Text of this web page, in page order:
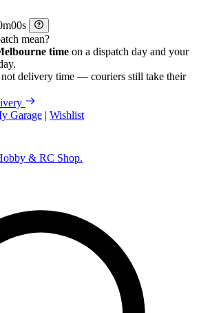
m
s
mean?
time on a dispatch day and your
delivery time — couriers still take their
Garage | Wishlist
& RC Shop.